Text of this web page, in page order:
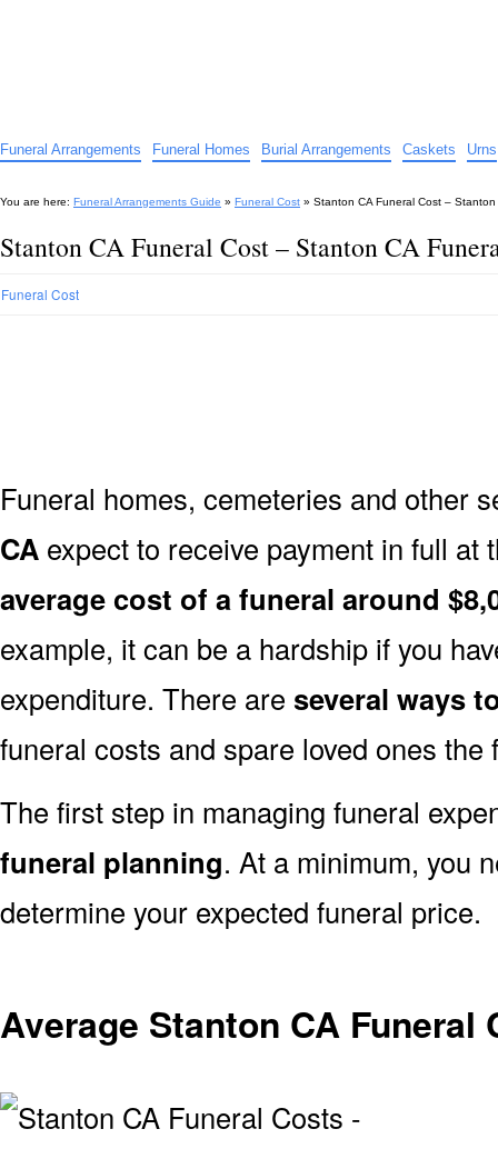
Funeral Arrangements Funeral Homes Burial Arrangements Caskets Urns
You are here: Funeral Arrangements Guide » Funeral Cost » Stanton CA Funeral Cost –
Stanton CA Funeral Cost – Stanton CA
Funeral Cost
Funeral homes, cemeteries and other
CA expect to receive payment in full at
average cost of a funeral around
example, it can be a hardship if you
expenditure. There are several ways
funeral costs and spare loved ones the
The first step in managing funeral
funeral planning. At a minimum, you
determine your expected funeral price.
Average Stanton CA Funeral